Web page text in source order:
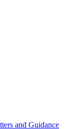
and Guidance